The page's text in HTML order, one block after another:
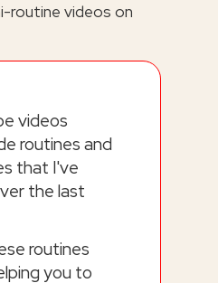
routine videos on
videos
routines and
that I've
the last
routines
you to